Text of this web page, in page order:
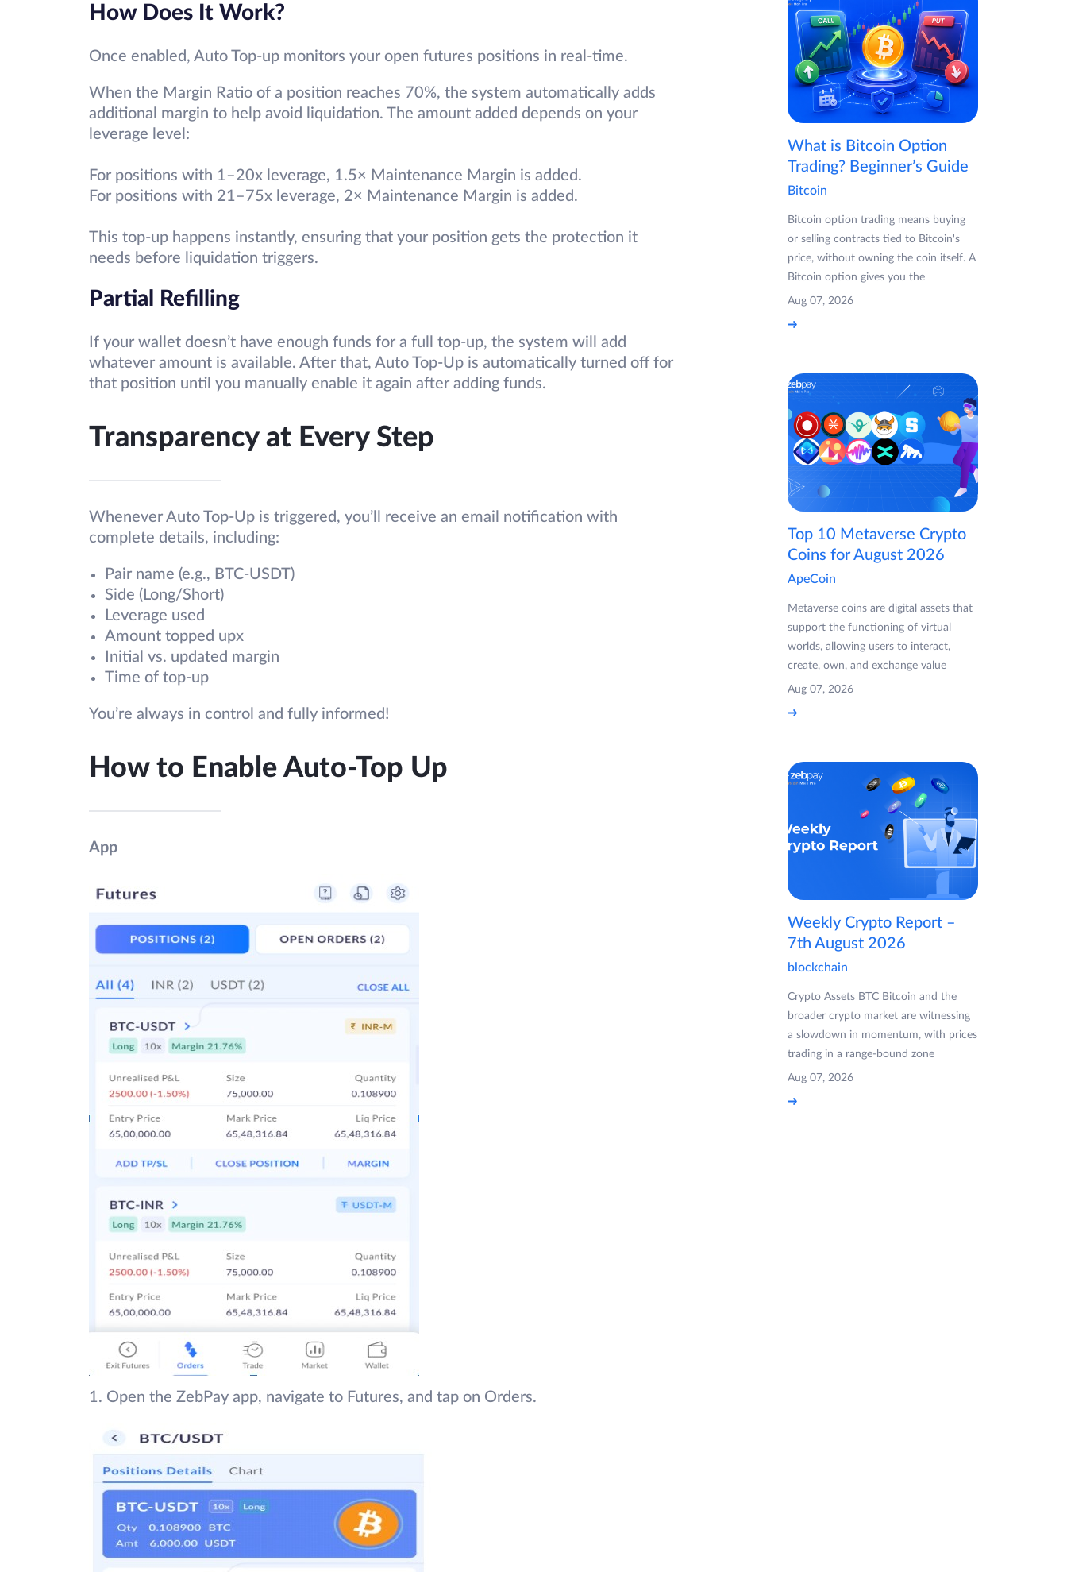
How Does It Work?
Once enabled, Auto Top-up monitors your open futures positions in real-time.
When the Margin Ratio of a position reaches 70%, the system automatically adds
additional margin to help avoid liquidation. The amount added depends on your
leverage level:
For positions with 1–20x leverage, 1.5× Maintenance Margin is added.
For positions with 21–75x leverage, 2× Maintenance Margin is added.
This top-up happens instantly, ensuring that your position gets the protection it
needs before liquidation triggers.
Partial Refilling
If your wallet doesn’t have enough funds for a full top-up, the system will add
whatever amount is available. After that, Auto Top-Up is automatically turned off for
that position until you manually enable it again after adding funds.
Transparency at Every Step
Whenever Auto Top-Up is triggered, you’ll receive an email notification with
complete details, including:
Pair name (e.g., BTC-USDT)
Side (Long/Short)
Leverage used
Amount topped upx
Initial vs. updated margin
Time of top-up
You’re always in control and fully informed!
How to Enable Auto-Top Up
App
1. Open the ZebPay app, navigate to Futures, and tap on Orders.
What is Bitcoin Option
Trading? Beginner’s Guide
Bitcoin
Bitcoin option trading means buying
or selling contracts tied to Bitcoin's
price, without owning the coin itself. A
Bitcoin option gives you the
Aug 07, 2026
Top 10 Metaverse Crypto
Coins for August 2026
ApeCoin
Metaverse coins are digital assets that
support the functioning of virtual
worlds, allowing users to interact,
create, own, and exchange value
Aug 07, 2026
Weekly Crypto Report –
7th August 2026
blockchain
Crypto Assets BTC Bitcoin and the
broader crypto market are witnessing
a slowdown in momentum, with prices
trading in a range-bound zone
Aug 07, 2026